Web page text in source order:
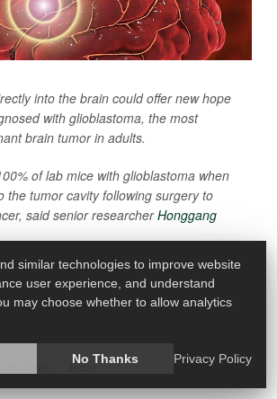
into the brain could offer new hope
with glioblastoma, the most
brain tumor in adults.
of lab mice with glioblastoma when
the tumor cavity following surgery to
said senior researcherHonggang
Brain Brain
similar technologies to improve website
user experience, and understand
may choose whether to allow analytics
No Thanks Privacy Policy